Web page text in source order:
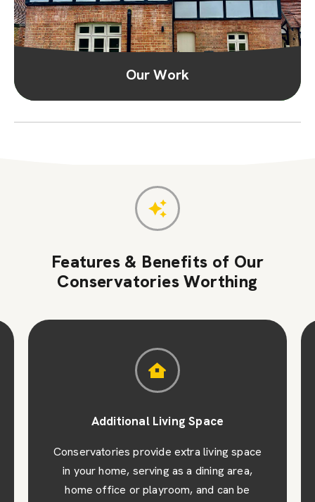
Our Work
Features & Benefits of Our
Conservatories Worthing
Additional Living Space
Conservatories provide extra living space
in your home, serving as a dining area,
home office or playroom, and can be